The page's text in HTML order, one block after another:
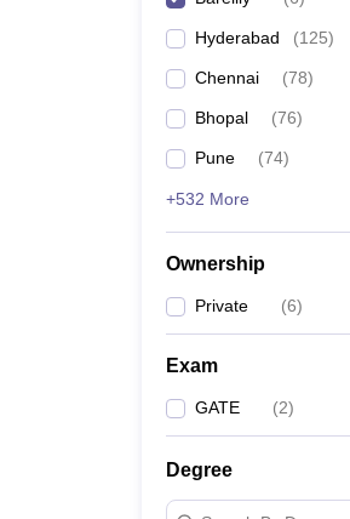
Hyderabad (125)
Chennai (78)
Bhopal (76)
Pune (74)
+532 More
Ownership
Private (6)
Exam
GATE (2)
Degree